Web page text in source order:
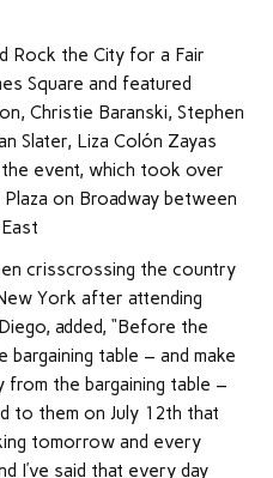
Rock the City for a Fair
Square and featured
Christie Baranski, Stephen
Slater, Liza Colón Zayas
event, which took over
on Broadway between
crisscrossing the country
York after attending
added, “Before the
bargaining table – and make
from the bargaining table –
to them on July 12th that
tomorrow and every
I’ve said that every day